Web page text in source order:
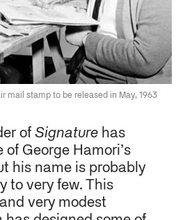
mail stamp to be released in May, 1963
of Signature has
of George Hamori’s
his name is probably
to very few. This
very modest